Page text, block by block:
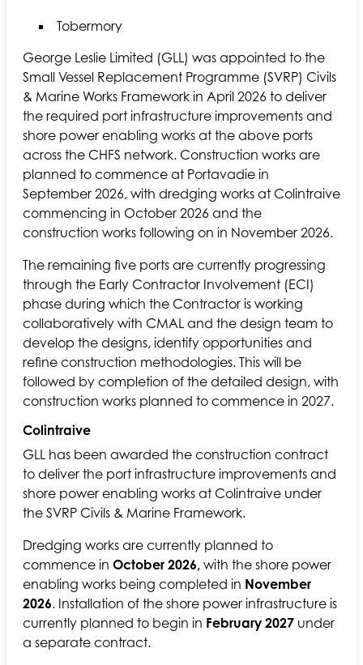
Tobermory
George Leslie Limited (GLL) was appointed to the
Small Vessel Replacement Programme (SVRP) Civils
& Marine Works Framework in April 2026 to deliver
the required port infrastructure improvements and
shore power enabling works at the above ports
across the CHFS network. Construction works are
planned to commence at Portavadie in
September 2026, with dredging works at Colintraive
commencing in October 2026 and the
construction works following on in November 2026.
The remaining five ports are currently progressing
through the Early Contractor Involvement (ECI)
phase during which the Contractor is working
collaboratively with CMAL and the design team to
develop the designs, identify opportunities and
refine construction methodologies. This will be
followed by completion of the detailed design, with
construction works planned to commence in 2027.
Colintraive
GLL has been awarded the construction contract
to deliver the port infrastructure improvements and
shore power enabling works at Colintraive under
the SVRP Civils & Marine Framework.
Dredging works are currently planned to
commence in October 2026, with the shore power
enabling works being completed in November
2026. Installation of the shore power infrastructure is
currently planned to begin in February 2027 under
a separate contract.